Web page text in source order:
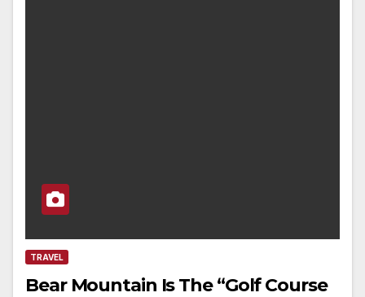
TRAVEL
Bear Mountain Is The “Golf Course